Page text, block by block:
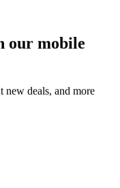
our mobile
new deals, and more